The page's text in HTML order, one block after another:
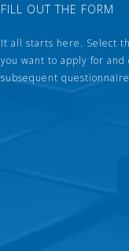
FILL OUT THE FORM
It all starts here. Select
you want to apply for and
subsequent